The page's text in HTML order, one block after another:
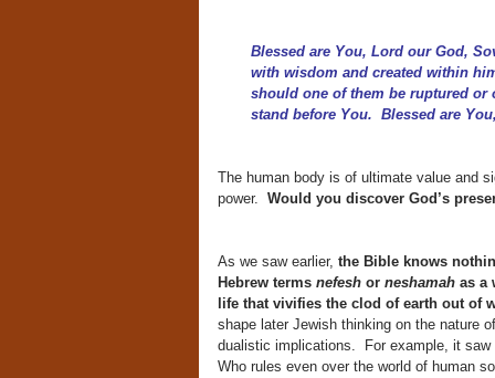
Blessed are You, Lord our God,
with wisdom and created within
should one of them be ruptured
stand before You. Blessed are
The human body is of ultimate value and
power. Would you discover God’s
As we saw earlier, the Bible knows
Hebrew terms nefesh or neshamah as a
life that vivifies the clod of earth out of
shape later Jewish thinking on the nature
dualistic implications. For example, it
Who rules even over the world of human